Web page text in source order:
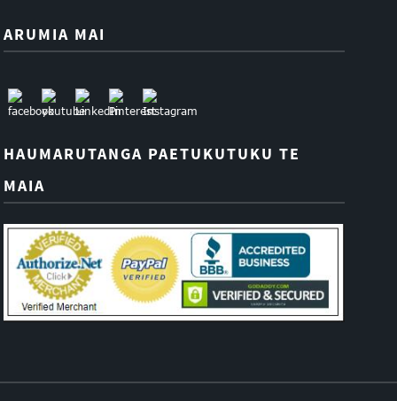
ARUMIA MAI
HAUMARUTANGA PAETUKUTUKU TE
MAIA